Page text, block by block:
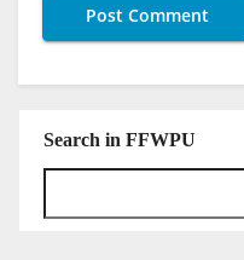
Search in FFWPU